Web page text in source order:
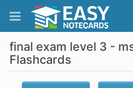
final exam level 3 -
Flashcards